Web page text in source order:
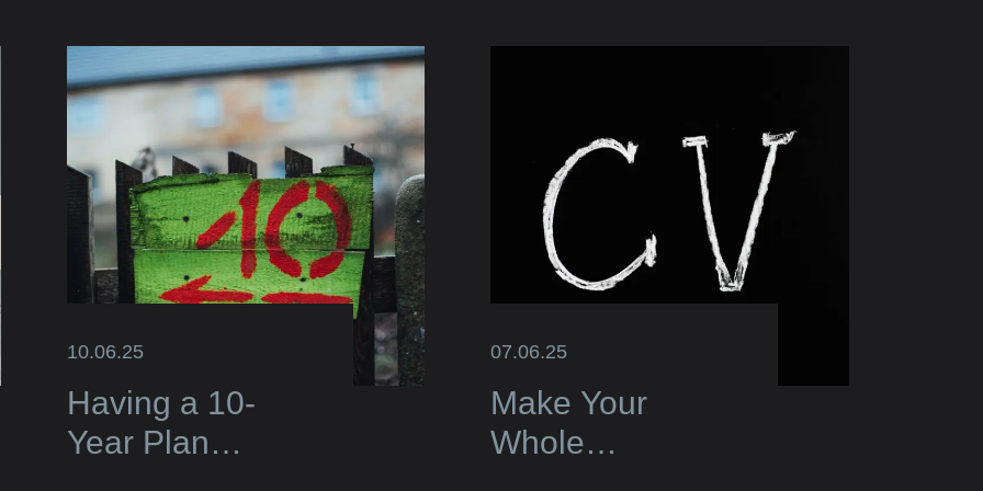
10.06.25
Having a 10-
Year Plan
07.06.25
Make Your
Whole